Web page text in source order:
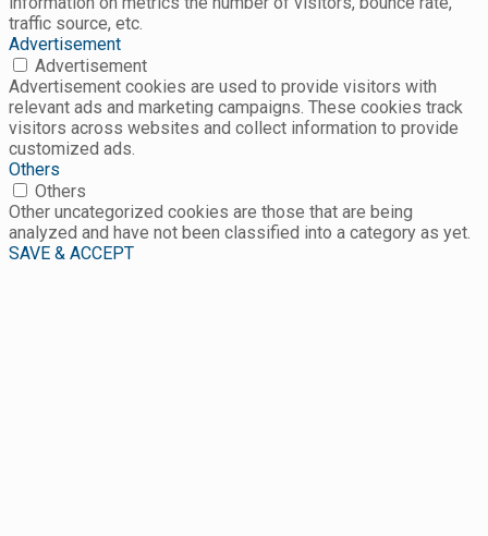
traffic source, etc.
Advertisement
Advertisement
Advertisement cookies are used to provide visitors with
relevant ads and marketing campaigns. These cookies track
visitors across websites and collect information to provide
customized ads.
Others
Others
Other uncategorized cookies are those that are being
analyzed and have not been classified into a category as yet.
SAVE & ACCEPT